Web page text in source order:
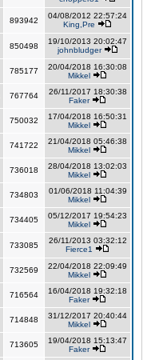
893942
04/08/2012 22:57:24
King,Pre
850498
19/10/2013 20:02:47
johnbludger
785177
20/04/2018 16:30:08
Mikkel
767764
26/11/2017 18:30:38
Faker
750032
17/04/2018 16:50:31
Mikkel
741722
21/04/2018 05:46:38
Mikkel
736018
28/04/2018 13:02:03
Mikkel
734803
01/06/2018 11:04:39
Mikkel
734405
05/12/2017 19:54:23
Mikkel
733085
26/11/2013 03:32:12
Fierce1
732569
22/04/2018 22:09:49
Mikkel
716564
16/04/2018 19:32:18
Faker
714848
31/12/2017 20:40:44
Mikkel
713605
19/04/2018 15:13:47
Faker